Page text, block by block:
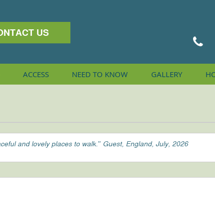
US
ACCESS NEED TO KNOW GALLERY
and lovely places to walk.” Guest, England, July, 2026